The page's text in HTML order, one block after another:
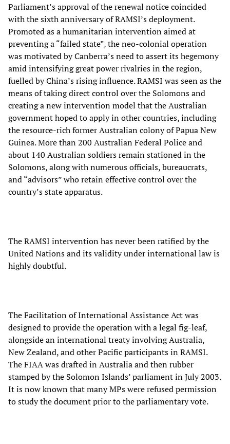
Parliament’s approval of the renewal notice coincided
with the sixth anniversary of RAMSI’s deployment.
Promoted as a humanitarian intervention aimed at
preventing a “failed state”, the neo-colonial operation
was motivated by Canberra’s need to assert its hegemony
amid intensifying great power rivalries in the region,
fuelled by China’s rising influence. RAMSI was seen as the
means of taking direct control over the Solomons and
creating a new intervention model that the Australian
government hoped to apply in other countries, including
the resource-rich former Australian colony of Papua New
Guinea. More than 200 Australian Federal Police and
about 140 Australian soldiers remain stationed in the
Solomons, along with numerous officials, bureaucrats,
and “advisors” who retain effective control over the
country’s state apparatus.
The RAMSI intervention has never been ratified by the
United Nations and its validity under international law is
highly doubtful.
The Facilitation of International Assistance Act was
designed to provide the operation with a legal fig-leaf,
alongside an international treaty involving Australia,
New Zealand, and other Pacific participants in RAMSI.
The FIAA was drafted in Australia and then rubber
stamped by the Solomon Islands’ parliament in July 2003.
It is now known that many MPs were refused permission
to study the document prior to the parliamentary vote.